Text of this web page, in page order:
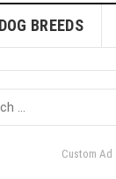
DOG BREEDS
Custom Ad